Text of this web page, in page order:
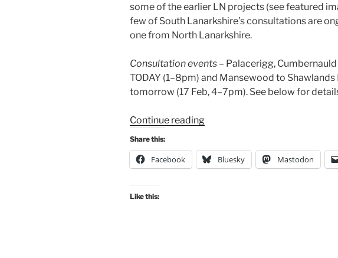
some of the earlier LN projects (see featured
few of South Lanarkshire’s consultations are
one from North Lanarkshire.
Consultation events – Palacerigg,
TODAY (1–8pm) and Mansewood to Shawlands
tomorrow (17 Feb, 4–7pm). See below for
Continue reading“Consultation
(Local)
Issue
Share this:
Facebook Bluesky Mastodon
Like this: